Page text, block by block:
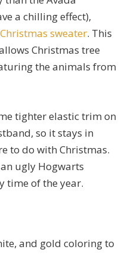
a chilling effect),
sweater. This
Christmas tree
the animals from
tighter elastic trim on
so it stays in
to do with Christmas.
ugly Hogwarts
time of the year.
and gold coloring to